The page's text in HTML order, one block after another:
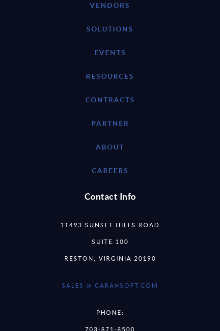
VENDORS
SOLUTIONS
EVENTS
RESOURCES
CONTRACTS
PARTNER
ABOUT
CAREERS
Contact Info
11493 SUNSET HILLS ROAD
SUITE 100
RESTON, VIRGINIA 20190
SALES @ CARAHSOFT.COM
PHONE:
703-871-8500